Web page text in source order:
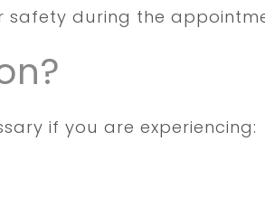
safety during the
if you are experiencing: